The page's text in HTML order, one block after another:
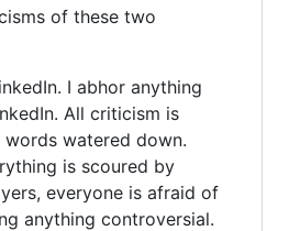
of these two
I abhor anything
All criticism is
watered down.
is scoured by
everyone is afraid of
anything controversial.